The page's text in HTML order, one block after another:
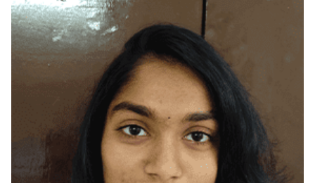
Mumbai Suburban, Maharashtra